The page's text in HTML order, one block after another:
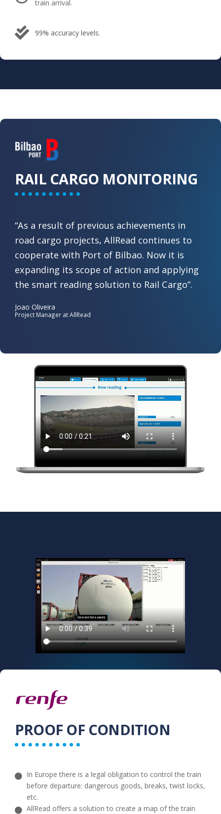
train arrival.
99% accuracy levels.
RAIL CARGO​ MONITORING
“As a result of previous achievements in
road cargo projects, AllRead continues to
cooperate with Port of Bilbao. Now it is
expanding its scope of action and applying
the smart reading solution to Rail Cargo”.​
Joao Oliveira
Project Manager at AllRead
PROOF OF CONDITION​
In Europe there is a legal obligation to control the train
before departure: dangerous goods, breaks, twist locks,
etc.
AllRead offers a solution to create a map of the train